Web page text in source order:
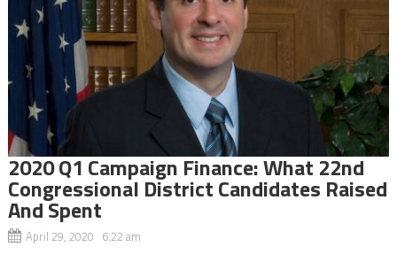
2020 Q1 Campaign Finance: What 22nd
Congressional District Candidates Raised
And Spent
April 29, 2020 6:22 am